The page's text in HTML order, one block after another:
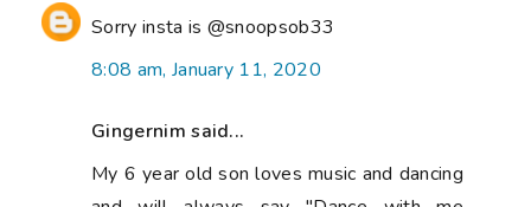
Sorry insta is @snoopsob33
8:08 am, January 11, 2020
Gingernim said...
My 6 year old son loves music and dancing